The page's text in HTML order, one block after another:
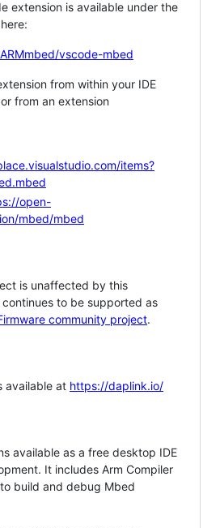
extension is available under the
vscode-mbed
from within your IDE
from an extension
items?
open-
mbed/mbed
is unaffected by this
to be supported as
community project.
available at https://daplink.io/
available as a free desktop IDE
It includes Arm Compiler
build and debug Mbed